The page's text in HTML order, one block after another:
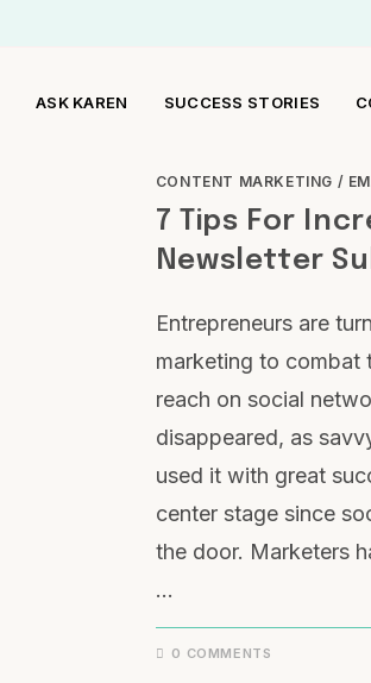
ASK KAREN SUCCESS STORIES
CONTENT MARKETING /
7 Tips For
Newsletter
Entrepreneurs are
marketing to
reach on social
disappeared, as
used it with great
center stage since
the door. Marketers
…
0 COMMENTS